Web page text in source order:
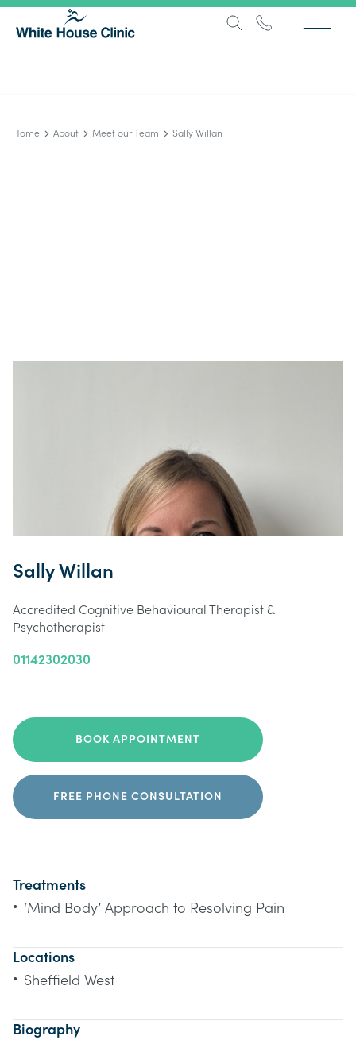
Home About Meet our Team Sally Willan
Sally Willan
Accredited Cognitive Behavioural Therapist &
Psychotherapist
01142302030
BOOK APPOINTMENT
FREE PHONE CONSULTATION
Treatments
• ‘Mind Body’ Approach to Resolving Pain
Locations
• Sheffield West
Biography